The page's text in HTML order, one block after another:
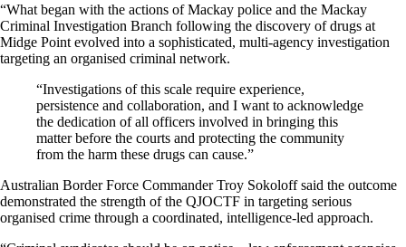
“What began with the actions of Mackay police and the Mackay
Criminal Investigation Branch following the discovery of drugs at
Midge Point evolved into a sophisticated, multi-agency investigation
targeting an organised criminal network.
“Investigations of this scale require experience,
persistence and collaboration, and I want to acknowledge
the dedication of all officers involved in bringing this
matter before the courts and protecting the community
from the harm these drugs can cause.”
Australian Border Force Commander Troy Sokoloff said the outcome
demonstrated the strength of the QJOCTF in targeting serious
organised crime through a coordinated, intelligence-led approach.